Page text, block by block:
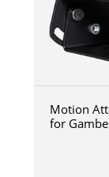
Motion
for